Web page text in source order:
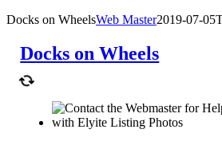
Docks on WheelsWeb Master2019-07-
Docks on Wheels